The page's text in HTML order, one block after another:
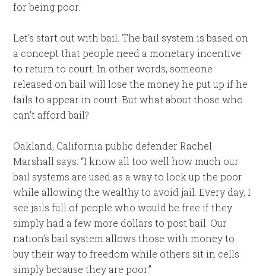
for being poor.
Let’s start out with bail. The bail system is based on
a concept that people need a monetary incentive
to return to court. In other words, someone
released on bail will lose the money he put up if he
fails to appear in court. But what about those who
can’t afford bail?
Oakland, California public defender Rachel
Marshall says: “I know all too well how much our
bail systems are used as a way to lock up the poor
while allowing the wealthy to avoid jail. Every day, I
see jails full of people who would be free if they
simply had a few more dollars to post bail. Our
nation’s bail system allows those with money to
buy their way to freedom while others sit in cells
simply because they are poor.”